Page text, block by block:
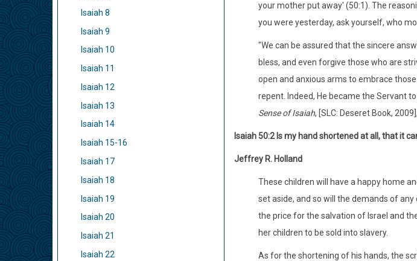
Isaiah 8
Isaiah 9
Isaiah 10
Isaiah 11
Isaiah 12
Isaiah 13
Isaiah 14
Isaiah 15-16
Isaiah 17
Isaiah 18
Isaiah 19
Isaiah 20
Isaiah 21
Isaiah 22
your mother put away' (50:1). The
you were yesterday, ask yourself, who
"We can be assured that the sincere
bless, and even forgive those who are
open and anxious arms to embrace
repent. Indeed, He became the Servant
Sense of Isaiah, [SLC: Deseret Book,
Isaiah 50:2 Is my hand shortened at all, that it
Jeffrey R. Holland
These children will have a happy home
set aside, and so will the demands of any
the price for the salvation of Israel and
her children to be sold into slavery.
As for the shortening of his hands, the